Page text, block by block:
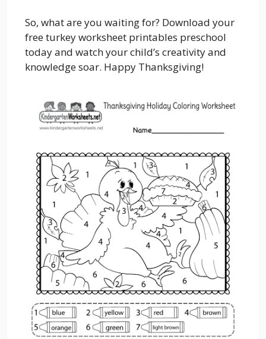
So, what are you waiting for? Download your
free turkey worksheet printables preschool
today and watch your child’s creativity and
knowledge soar. Happy Thanksgiving!